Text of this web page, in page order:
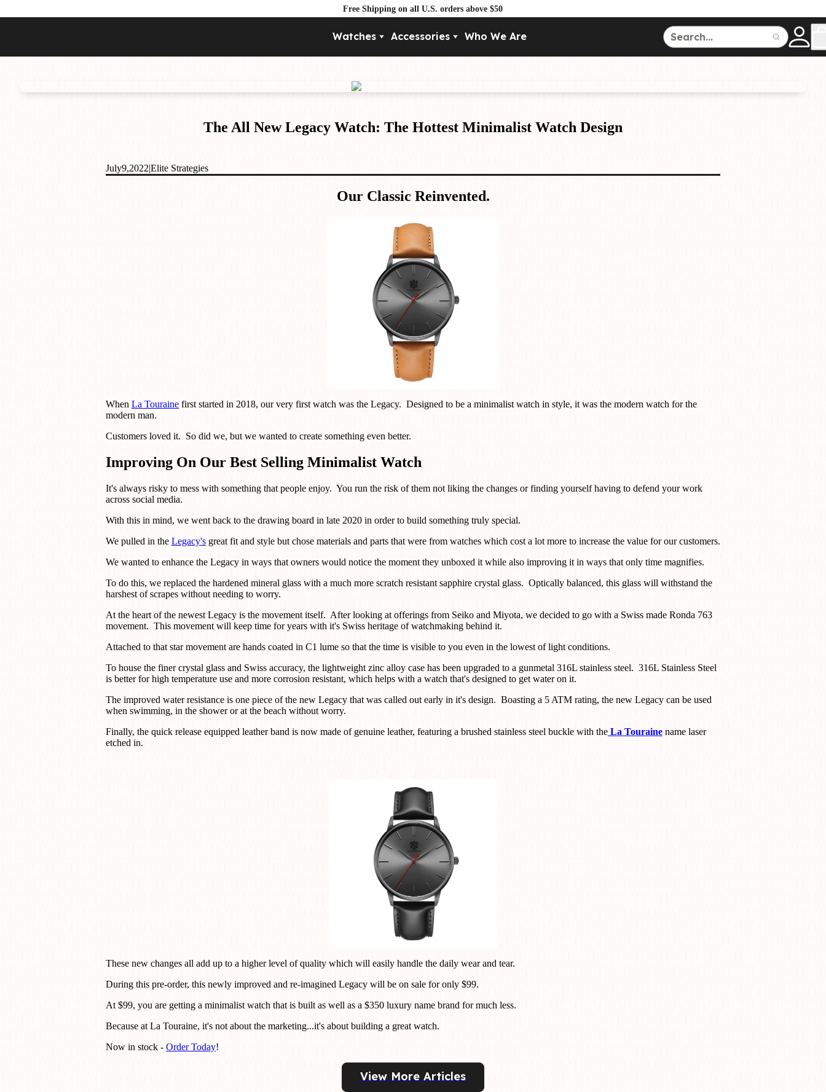
Free Shipping on all U.S. orders above $50
Watches Accessories Who We Are
Commodore GMT
Dress
Field/GADA
Tachymeter
Movement
Automatic
Quartz
Under $150
The All New Legacy Watch: The Hottest Minimalist Watch Design
July9,2022|Elite Strategies
Our Classic Reinvented.
When La Touraine first started in 2018, our very first watch was the Legacy. Designed to be a minimalist watch in style, it was the modern watch for the
modern man.
Customers loved it. So did we, but we wanted to create something even better.
Improving On Our Best Selling Minimalist Watch
It's always risky to mess with something that people enjoy. You run the risk of them not liking the changes or finding yourself having to defend your work
across social media.
With this in mind, we went back to the drawing board in late 2020 in order to build something truly special.
We pulled in the Legacy's great fit and style but chose materials and parts that were from watches which cost a lot more to increase the value for our customers.
We wanted to enhance the Legacy in ways that owners would notice the moment they unboxed it while also improving it in ways that only time magnifies.
To do this, we replaced the hardened mineral glass with a much more scratch resistant sapphire crystal glass. Optically balanced, this glass will withstand the
harshest of scrapes without needing to worry.
At the heart of the newest Legacy is the movement itself. After looking at offerings from Seiko and Miyota, we decided to go with a Swiss made Ronda 763
movement. This movement will keep time for years with it's Swiss heritage of watchmaking behind it.
Attached to that star movement are hands coated in C1 lume so that the time is visible to you even in the lowest of light conditions.
To house the finer crystal glass and Swiss accuracy, the lightweight zinc alloy case has been upgraded to a gunmetal 316L stainless steel. 316L Stainless Steel
is better for high temperature use and more corrosion resistant, which helps with a watch that's designed to get water on it.
The improved water resistance is one piece of the new Legacy that was called out early in it's design. Boasting a 5 ATM rating, the new Legacy can be used
when swimming, in the shower or at the beach without worry.
Finally, the quick release equipped leather band is now made of genuine leather, featuring a brushed stainless steel buckle with the La Touraine name laser
etched in.
These new changes all add up to a higher level of quality which will easily handle the daily wear and tear.
During this pre-order, this newly improved and re-imagined Legacy will be on sale for only $99.
At $99, you are getting a minimalist watch that is built as well as a $350 luxury name brand for much less.
Because at La Touraine, it's not about the marketing...it's about building a great watch.
Now in stock - Order Today!
View More Articles